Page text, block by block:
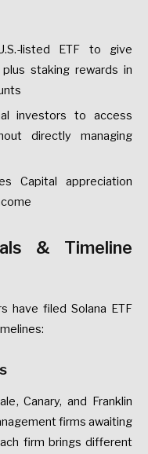
listed ETF to give
staking rewards in
investors to access
directly managing
Capital appreciation
& Timeline
have filed Solana ETF
Canary, and Franklin
firms awaiting
firm brings different